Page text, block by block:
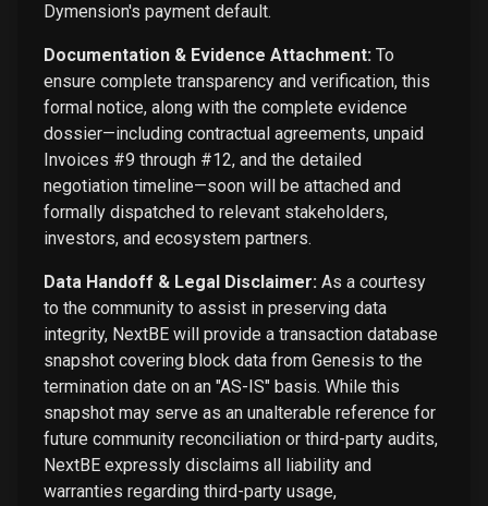
Dymension's payment default.
Documentation & Evidence Attachment: To
ensure complete transparency and verification, this
formal notice, along with the complete evidence
dossier—including contractual agreements, unpaid
Invoices #9 through #12, and the detailed
negotiation timeline—soon will be attached and
formally dispatched to relevant stakeholders,
investors, and ecosystem partners.
Data Handoff & Legal Disclaimer: As a courtesy
to the community to assist in preserving data
integrity, NextBE will provide a transaction database
snapshot covering block data from Genesis to the
termination date on an "AS-IS" basis. While this
snapshot may serve as an unalterable reference for
future community reconciliation or third-party audits,
NextBE expressly disclaims all liability and
warranties regarding third-party usage,